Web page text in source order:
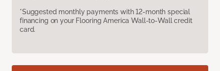
*Suggested monthly payments with 12-month special
financing on your Flooring America Wall-to-Wall credit
card.